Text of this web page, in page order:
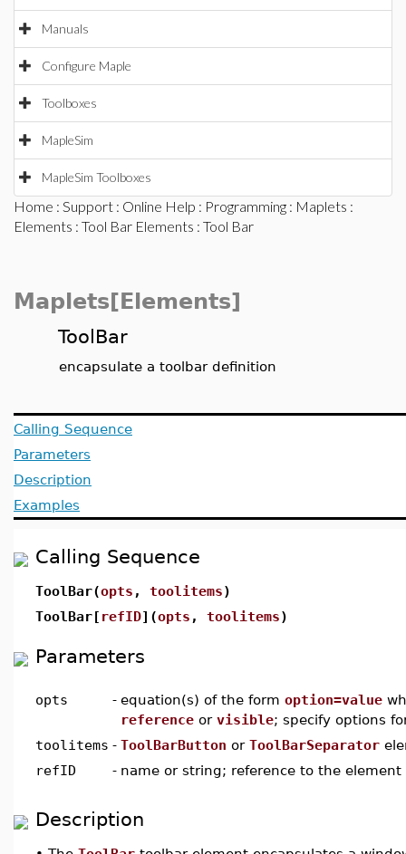
Manuals
Configure Maple
Toolboxes
MapleSim
MapleSim Toolboxes
Home : Support : Online Help : Programming : Maplets :
Elements : Tool Bar Elements : Tool Bar
Maplets[Elements]
ToolBar
encapsulate a toolbar definition
Calling Sequence
Parameters
Description
Examples
Calling Sequence
ToolBar(opts , toolitems)
ToolBar[ refID](opts , toolitems)
Parameters
opts - equation(s) of the form option=value
reference or visible; specify options
toolitems - ToolBarButton or ToolBarSeparator
refID
- name or string; reference to the element
Description